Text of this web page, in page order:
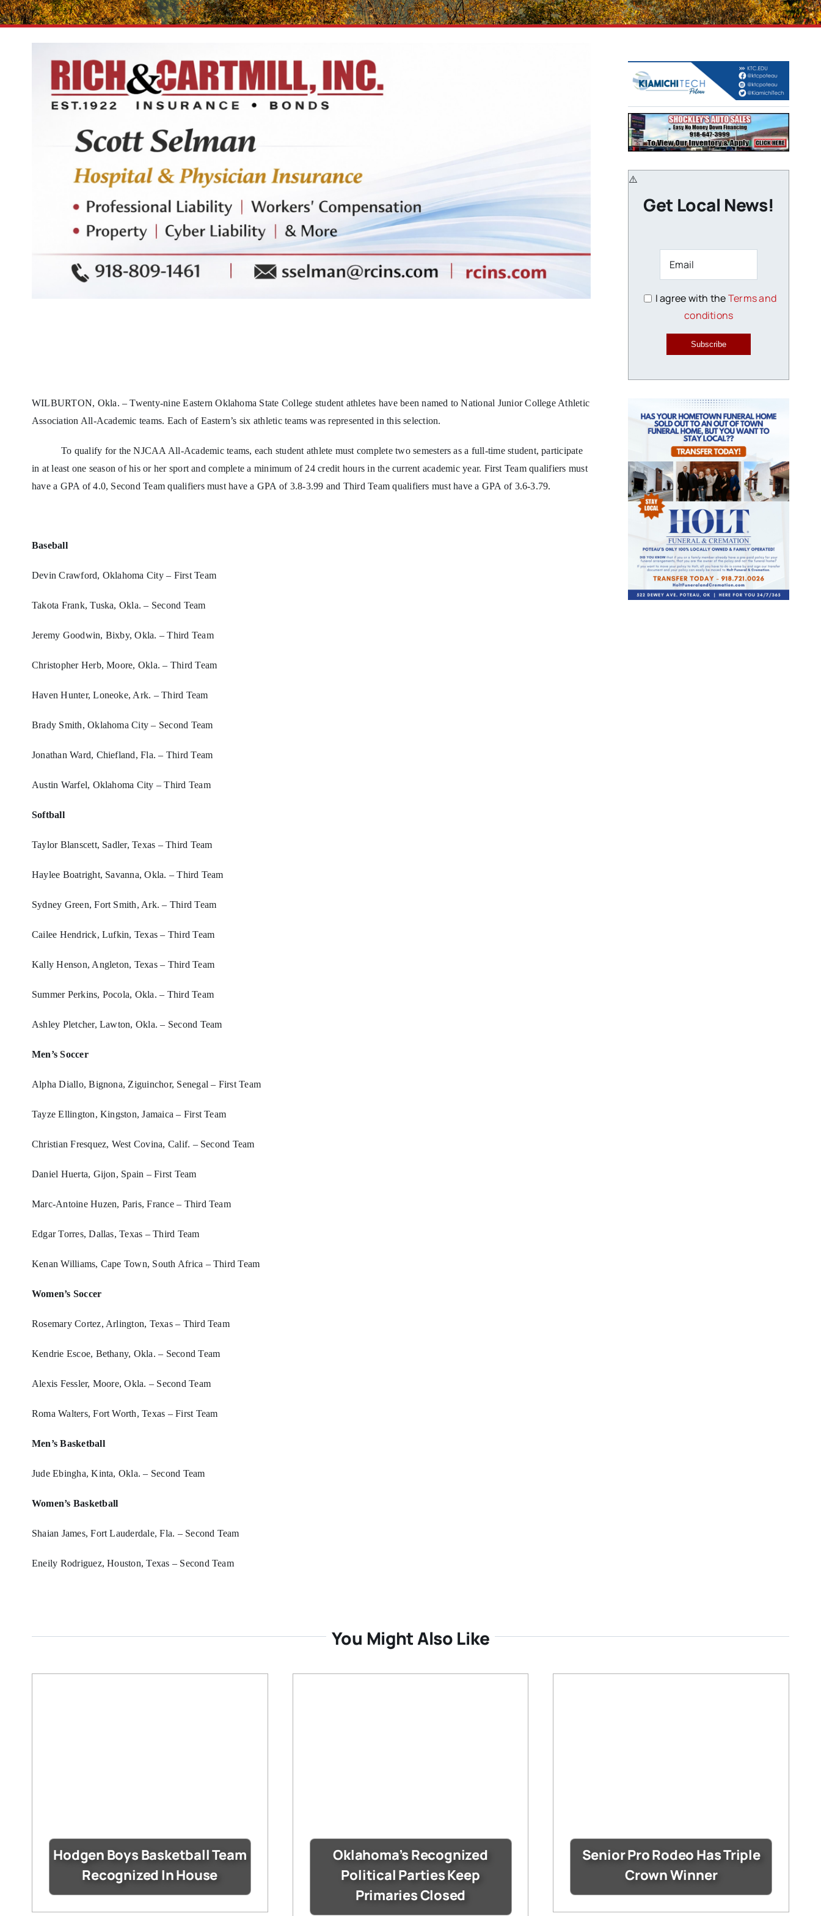
WILBURTON, Okla. – Twenty-nine Eastern Oklahoma State College student athletes have been named to National Junior College Athletic
Association All-Academic teams. Each of Eastern’s six athletic teams was represented in this selection.
To qualify for the NJCAA All-Academic teams, each student athlete must complete two semesters as a full-time student, participate
in at least one season of his or her sport and complete a minimum of 24 credit hours in the current academic year. First Team qualifiers must
have a GPA of 4.0, Second Team qualifiers must have a GPA of 3.8-3.99 and Third Team qualifiers must have a GPA of 3.6-3.79.
Baseball
Devin Crawford, Oklahoma City – First Team
Takota Frank, Tuska, Okla. – Second Team
Jeremy Goodwin, Bixby, Okla. – Third Team
Christopher Herb, Moore, Okla. – Third Team
Haven Hunter, Loneoke, Ark. – Third Team
Brady Smith, Oklahoma City – Second Team
Jonathan Ward, Chiefland, Fla. – Third Team
Austin Warfel, Oklahoma City – Third Team
Softball
Taylor Blanscett, Sadler, Texas – Third Team
Haylee Boatright, Savanna, Okla. – Third Team
Sydney Green, Fort Smith, Ark. – Third Team
Cailee Hendrick, Lufkin, Texas – Third Team
Kally Henson, Angleton, Texas – Third Team
Summer Perkins, Pocola, Okla. – Third Team
Ashley Pletcher, Lawton, Okla. – Second Team
Men’s Soccer
Alpha Diallo, Bignona, Ziguinchor, Senegal – First Team
Tayze Ellington, Kingston, Jamaica – First Team
Christian Fresquez, West Covina, Calif. – Second Team
Daniel Huerta, Gijon, Spain – First Team
Marc-Antoine Huzen, Paris, France – Third Team
Edgar Torres, Dallas, Texas – Third Team
Kenan Williams, Cape Town, South Africa – Third Team
Women’s Soccer
Rosemary Cortez, Arlington, Texas – Third Team
Kendrie Escoe, Bethany, Okla. – Second Team
Alexis Fessler, Moore, Okla. – Second Team
Roma Walters, Fort Worth, Texas – First Team
Men’s Basketball
Jude Ebingha, Kinta, Okla. – Second Team
Women’s Basketball
Shaian James, Fort Lauderdale, Fla. – Second Team
Eneily Rodriguez, Houston, Texas – Second Team
Get Local News!
I agree with theTerms and
conditions
Subscribe
You Might Also Like
Hodgen Boys Basketball Team
Recognized In House
Oklahoma’s Recognized
Political Parties Keep
Primaries Closed
Senior Pro Rodeo Has Triple
Crown Winner